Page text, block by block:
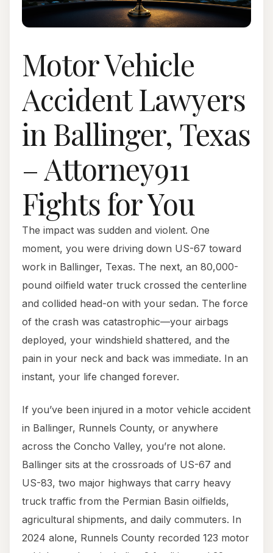
Motor Vehicle
Accident Lawyers
in Ballinger, Texas
– Attorney911
Fights for You
The impact was sudden and violent. One
moment, you were driving down US-67 toward
work in Ballinger, Texas. The next, an 80,000-
pound oilfield water truck crossed the centerline
and collided head-on with your sedan. The force
of the crash was catastrophic—your airbags
deployed, your windshield shattered, and the
pain in your neck and back was immediate. In an
instant, your life changed forever.
If you’ve been injured in a motor vehicle accident
in Ballinger, Runnels County, or anywhere
across the Concho Valley, you’re not alone.
Ballinger sits at the crossroads of US-67 and
US-83, two major highways that carry heavy
truck traffic from the Permian Basin oilfields,
agricultural shipments, and daily commuters. In
2024 alone, Runnels County recorded 123 motor